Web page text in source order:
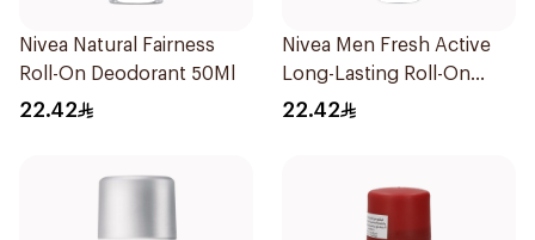
Nivea Natural Fairness
Roll-On Deodorant 50Ml
22.42
Nivea Men Fresh Active
Long-Lasting Roll-On
50Ml
22.42